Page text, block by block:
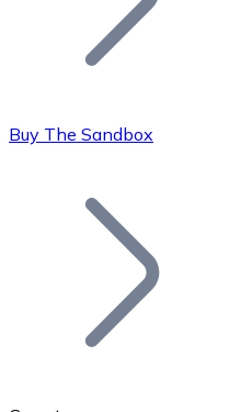
Bitcoin
Buy The Sandbox